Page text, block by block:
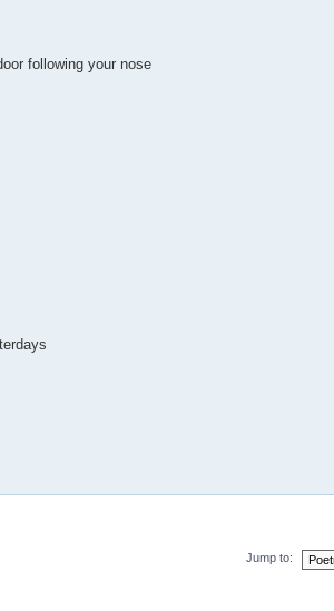
following your nose
Jump to: